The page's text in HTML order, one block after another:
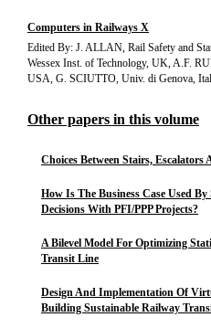
Computers in Railways X
Edited By: J. ALLAN, Rail Safety and
Wessex Inst. of Technology, UK, A.F.
USA, G. SCIUTTO, Univ. di Genova,
Other papers in this volume
Choices Between Stairs,
How Is The Business Case Used
Decisions With PFI/PPP Projects?
A Bilevel Model For Optimizing
Transit Line
Design And Implementation Of
Building Sustainable Railway